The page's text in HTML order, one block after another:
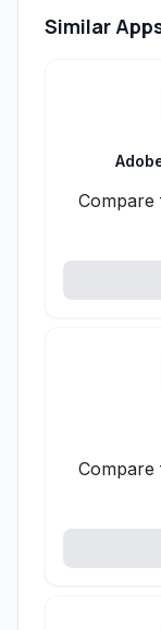
Similar
Compare
Compare